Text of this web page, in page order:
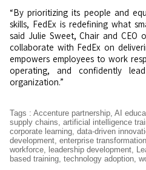
“By prioritizing its people and
skills, FedEx is redefining what
said Julie Sweet, Chair and CEO
collaborate with FedEx on
empowers employees to work
operating, and confidently
organization.”
Tags : Accenture partnership, AI
supply chains, artificial intelligence
corporate learning, data-driven
development, enterprise transformation
workforce, leadership development,
based training, technology adoption,